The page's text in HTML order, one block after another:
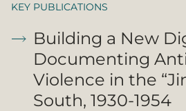
KEY PUBLICATIONS
Building a New
Documenting
Violence in the
South, 1930-1954